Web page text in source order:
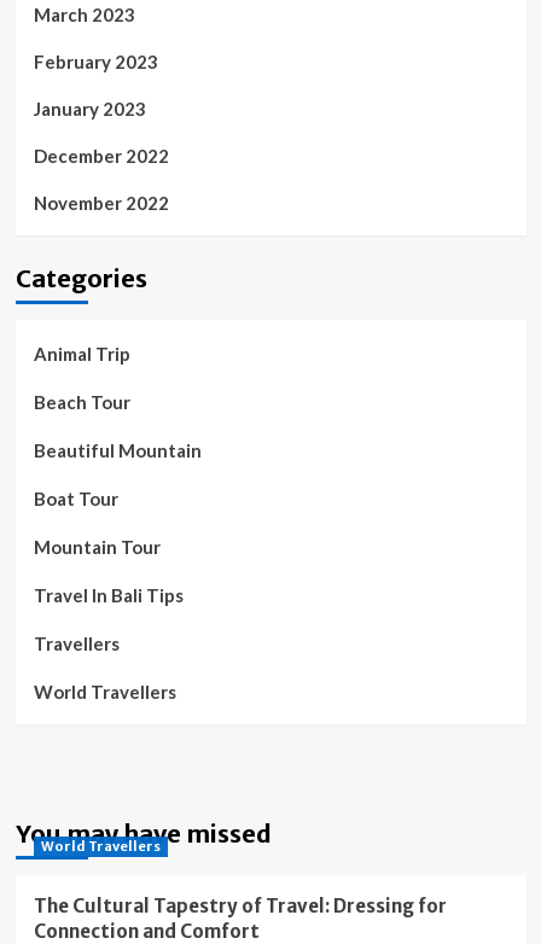
March 2023
February 2023
January 2023
December 2022
November 2022
Categories
Animal Trip
Beach Tour
Beautiful Mountain
Boat Tour
Mountain Tour
Travel In Bali Tips
Travellers
World Travellers
You may have missed
World Travellers
The Cultural Tapestry of Travel: Dressing for
Connection and Comfort